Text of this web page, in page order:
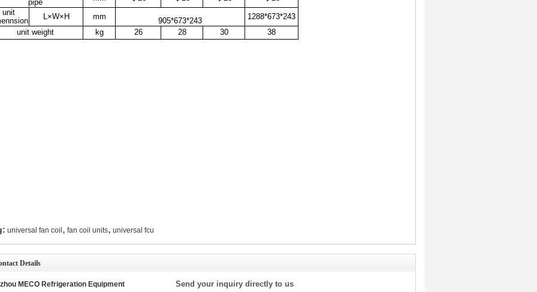
pipe
unit
L×W×H mm 905*673*243
1288*673*243
unit weight
kg 26 28 30 38
universal fan coil , fan coil units, universal fcu
Details
MECO Refrigeration Equipment
Send your inquiry directly to us